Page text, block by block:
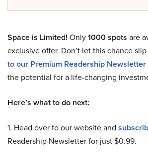
Space is Limited! Only1000 spots are
exclusive offer. Don’t let this chance
to our Premium Readership
the potential for a life-changing
Here’s what to do next:
1. Head over to our website and
Readership Newsletter for just $0.99.